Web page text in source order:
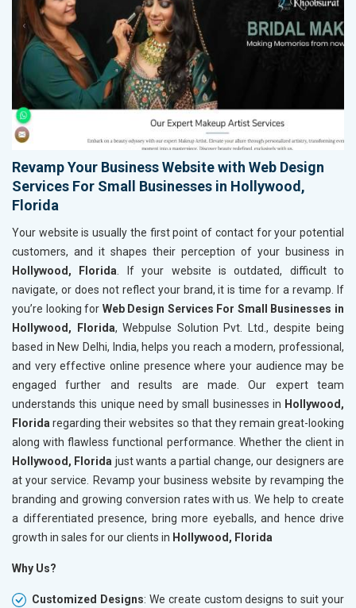
Revamp Your Business Website with Web Design
Services For Small Businesses in Hollywood,
Florida
Your website is usually the first point of contact for your potential
customers, and it shapes their perception of your business in
Hollywood, Florida . If your website is outdated, difficult to
navigate, or does not reflect your brand, it is time for a revamp. If
you’re looking for Web Design Services For Small Businesses in
Hollywood, Florida, Webpulse Solution Pvt. Ltd., despite being
based in New Delhi, India, helps you reach a modern, professional,
and very effective online presence where your audience may be
engaged further and results are made. Our expert team
understands this unique need by small businesses in Hollywood,
Florida regarding their websites so that they remain great-looking
along with flawless functional performance. Whether the client in
Hollywood, Florida just wants a partial change, our designers are
at your service. Revamp your business website by revamping the
branding and growing conversion rates with us. We help to create
a differentiated presence, bring more eyeballs, and hence drive
growth in sales for our clients in Hollywood, Florida
Why Us?
Customized Designs: We create custom designs to suit your